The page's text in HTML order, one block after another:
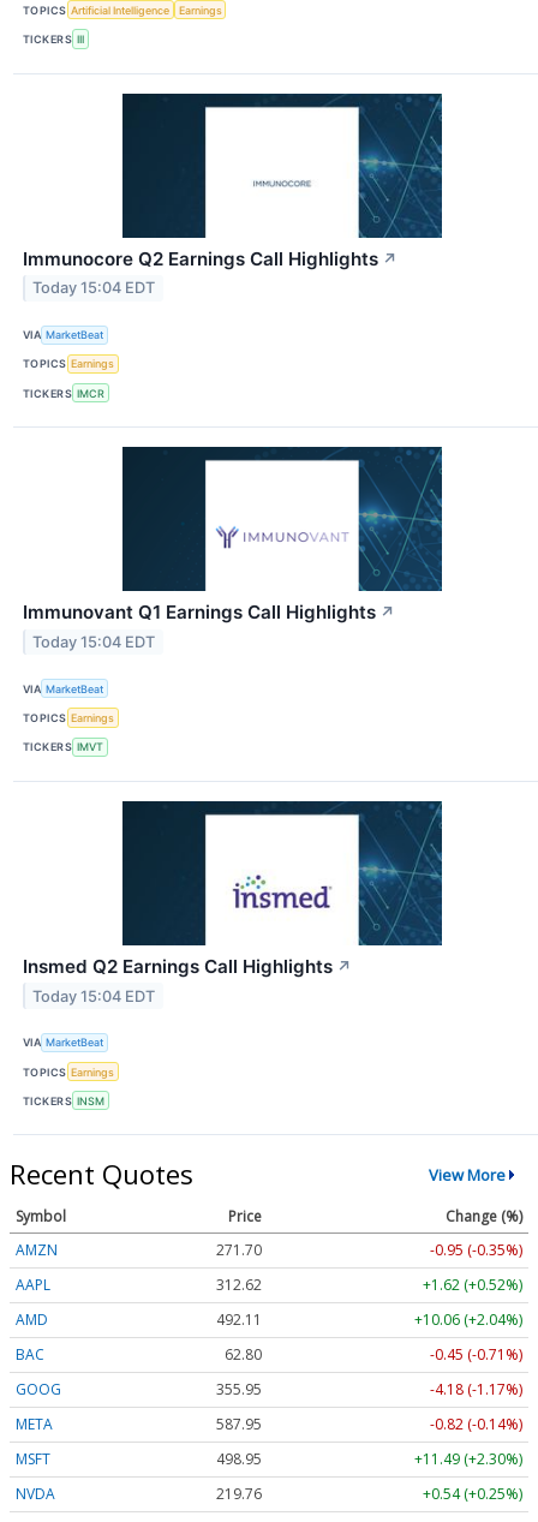
TOPICS Artificial Intelligence Earnings
TICKERS III
Immunocore Q2 Earnings Call Highlights ↗
Today 15:04 EDT
VIA MarketBeat
TOPICS Earnings
TICKERS IMCR
Immunovant Q1 Earnings Call Highlights ↗
Today 15:04 EDT
VIA MarketBeat
TOPICS Earnings
TICKERS IMVT
Insmed Q2 Earnings Call Highlights ↗
Today 15:04 EDT
VIA MarketBeat
TOPICS Earnings
TICKERS INSM
Recent Quotes View More
Symbol Price
Change (%)
AMZN
271.70
-0.95 (-0.35%)
AAPL
312.62
+1.62 (+0.52%)
AMD
492.11
+10.06 (+2.04%)
BAC
62.80
-0.45 (-0.71%)
GOOG
355.95
-4.18 (-1.17%)
META
587.95
-0.82 (-0.14%)
MSFT
498.95
+11.49 (+2.30%)
NVDA
219.76
+0.54 (+0.25%)